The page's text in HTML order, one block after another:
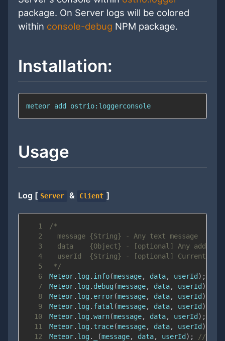
package. On Server logs will be colored
within console-debug NPM package.
Installation:
meteor add ostrio:loggerconsole
Usage
Log [ Server & Client ]
1
2
  message {String} - Any text message
3
4
5
*/
6
Meteor. log . info(message, data, userId) ;
7
Meteor. log . debug (message, data, userId)
8
Meteor. log . error(message, data, userId)
9
Meteor. log . fatal (message, data, userId)
10
Meteor. log .warn(message, data, userId) ;
11
Meteor. log . trace(message, data, userId)
12
Meteor. log . (message, data, userId) ; //-->